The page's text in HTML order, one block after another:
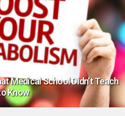
Medical School Didn’t Teach
Know